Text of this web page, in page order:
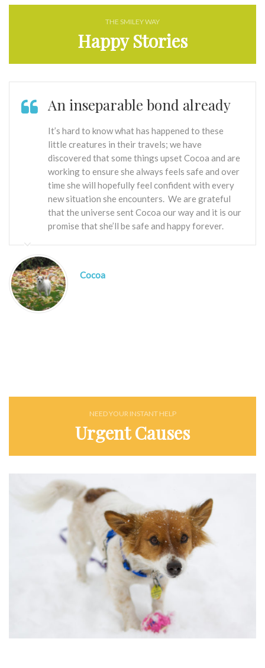
THE SMILEY WAY
Happy Stories
An inseparable bond already
It’s hard to know what has happened to these
little creatures in their travels; we have
discovered that some things upset Cocoa and are
working to ensure she always feels safe and over
time she will hopefully feel confident with every
new situation she encounters. We are grateful
that the universe sent Cocoa our way and it is our
promise that she’ll be safe and happy forever.
Cocoa
NEED YOUR INSTANT HELP
Urgent Causes